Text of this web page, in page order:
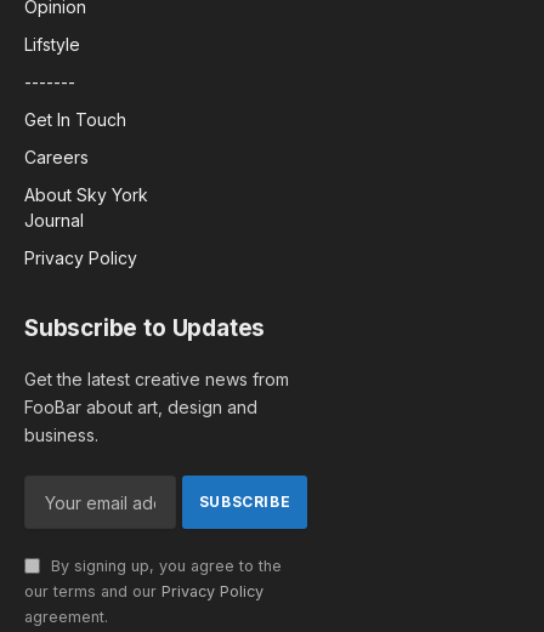
Opinion
Lifstyle
-------
Get In Touch
Careers
About Sky York
Journal
Privacy Policy
Subscribe to Updates
Get the latest creative news from
FooBar about art, design and
business.
By signing up, you agree to the
our terms and our Privacy Policy
agreement.